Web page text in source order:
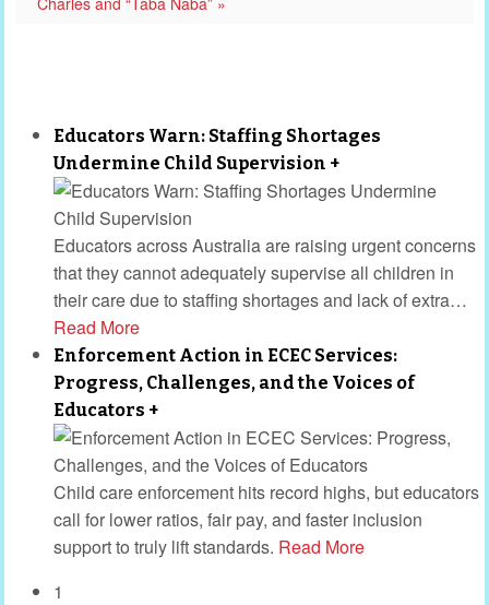
Educators Warn: Staffing Shortages
Undermine Child Supervision +
Educators across Australia are raising urgent concerns
that they cannot adequately supervise all children in
their care due to staffing shortages and lack of extra…
Read More
Enforcement Action in ECEC Services:
Progress, Challenges, and the Voices of
Educators +
Child care enforcement hits record highs, but educators
call for lower ratios, fair pay, and faster inclusion
support to truly lift standards. Read More
1